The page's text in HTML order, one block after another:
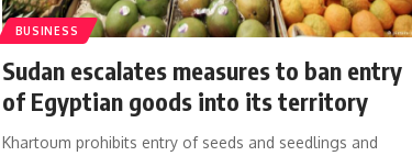
BUSINESS
Sudan escalates measures to ban entry
of Egyptian goods into its territory
Khartoum prohibits entry of seeds and seedlings and